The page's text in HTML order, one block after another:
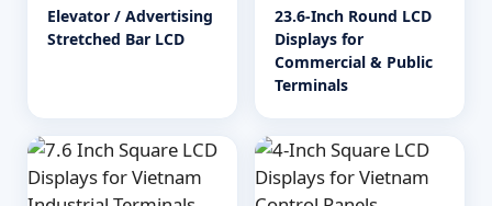
Elevator / Advertising
Stretched Bar LCD
23.6-Inch Round LCD
Displays for
Commercial & Public
Terminals